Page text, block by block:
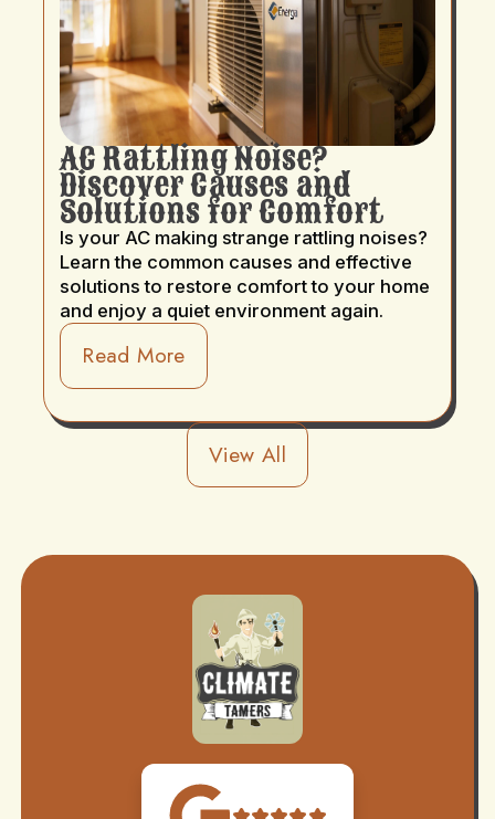
AC Rattling Noise?
Discover Causes and
Solutions for Comfort
Is your AC making strange rattling noises?
Learn the common causes and effective
solutions to restore comfort to your home
and enjoy a quiet environment again.
Read More
View All